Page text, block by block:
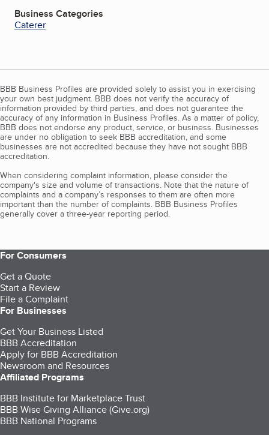
Business Categories
Caterer
BBB Business Profiles are provided solely to assist you in exercising
your own best judgment. BBB does not verify the accuracy of
information provided by third parties, and does not guarantee the
accuracy of any information in Business Profiles. As a matter of policy,
BBB does not endorse any product, service, or business. Businesses
are under no obligation to seek BBB accreditation, and some
businesses are not accredited because they have not sought BBB
accreditation.
When considering complaint information, please consider the
company's size and volume of transactions. Note that the nature of
complaints and a company’s responses to them are often more
important than the number of complaints. BBB Business Profiles
generally cover a three-year reporting period.
For Consumers
Get a Quote
Start a Review
File a Complaint
For Businesses
Get Your Business Listed
BBB Accreditation
Apply for BBB Accreditation
Newsroom and Resources
Affiliated Programs
BBB Institute for Marketplace Trust
BBB Wise Giving Alliance (Give.org)
BBB National Programs